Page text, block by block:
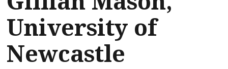
University of
Newcastle